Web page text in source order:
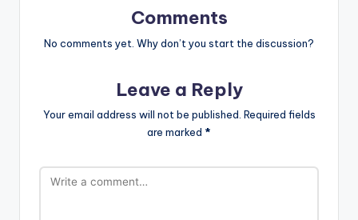
Comments
No comments yet. Why don’t you start the discussion?
Leave a Reply
Your email address will not be published. Required fields
are marked *